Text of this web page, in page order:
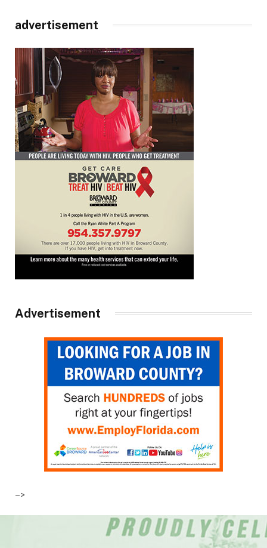
advertisement
Advertisement
–>